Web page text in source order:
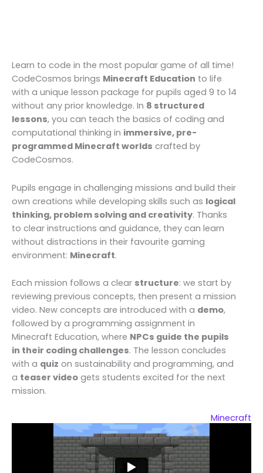
Learn to code in the most popular game of all time!
CodeCosmos brings Minecraft Education to life
with a unique lesson package for pupils aged 9 to 14
without any prior knowledge. In 8 structured
lessons, you can teach the basics of coding and
computational thinking in immersive, pre-
programmed Minecraft worlds crafted by
CodeCosmos.
Pupils engage in challenging missions and build their
own creations while developing skills such as logical
thinking, problem solving and creativity. Thanks
to clear instructions and guidance, they can learn
without distractions in their favourite gaming
environment: Minecraft.
Each mission follows a clear structure: we start by
reviewing previous concepts, then present a mission
video. New concepts are introduced with a demo,
followed by a programming assignment in
Minecraft Education, where NPCs guide the pupils
in their coding challenges. The lesson concludes
with a quiz on sustainability and programming, and
a teaser video gets students excited for the next
mission.
Minecraft